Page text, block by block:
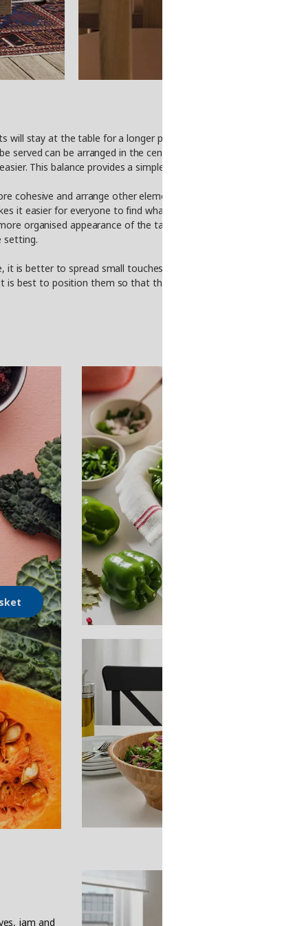
stay at the table for a longer period of time. Therefore,
served can be arranged in the centre of the dining table to
This balance provides a simple yet functional result for the
cohesive and arrange other elements around it. A
it easier for everyone to find what they are looking for during
organised appearance of the table. Reducing shared serving
setting.
is better to spread small touches across different points of
is best to position them so that they do not cover the serving
jam and